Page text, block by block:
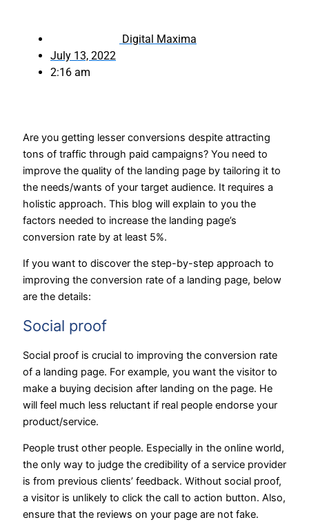
Digital Maxima
July 13, 2022
2:16 am
Are you getting lesser conversions despite attracting
tons of traffic through paid campaigns? You need to
improve the quality of the landing page by tailoring it to
the needs/wants of your target audience. It requires a
holistic approach. This blog will explain to you the
factors needed to increase the landing page’s
conversion rate by at least 5%.
If you want to discover the step-by-step approach to
improving the conversion rate of a landing page, below
are the details:
Social proof
Social proof is crucial to improving the conversion rate
of a landing page. For example, you want the visitor to
make a buying decision after landing on the page. He
will feel much less reluctant if real people endorse your
product/service.
People trust other people. Especially in the online world,
the only way to judge the credibility of a service provider
is from previous clients’ feedback. Without social proof,
a visitor is unlikely to click the call to action button. Also,
ensure that the reviews on your page are not fake.